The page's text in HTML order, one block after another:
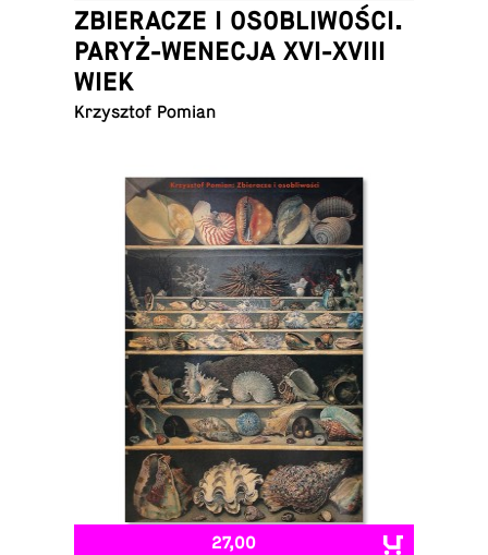
ZBIERACZE I OSOBLIWOŚCI.
PARYŻ-WENECJA XVI-XVIII
WIEK
Krzysztof Pomian
27,00